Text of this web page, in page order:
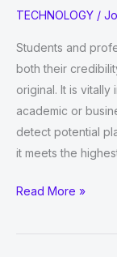
TECHNOLOGY /
Students and
both their
original. It is
academic or
detect potential
it meets the
Maintain
in
Read More »